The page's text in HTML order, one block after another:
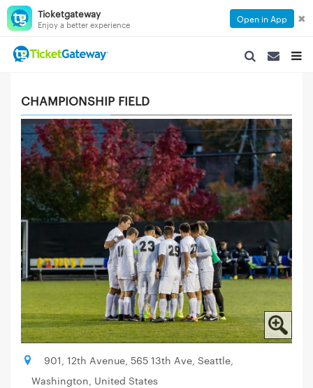
Ticketgateway
Enjoy a better experience Open in App ✖
SEARCH
SEARCH
CHAMPIONSHIP FIELD
901, 12th Avenue, 565 13th Ave, Seattle,
Washington, United States